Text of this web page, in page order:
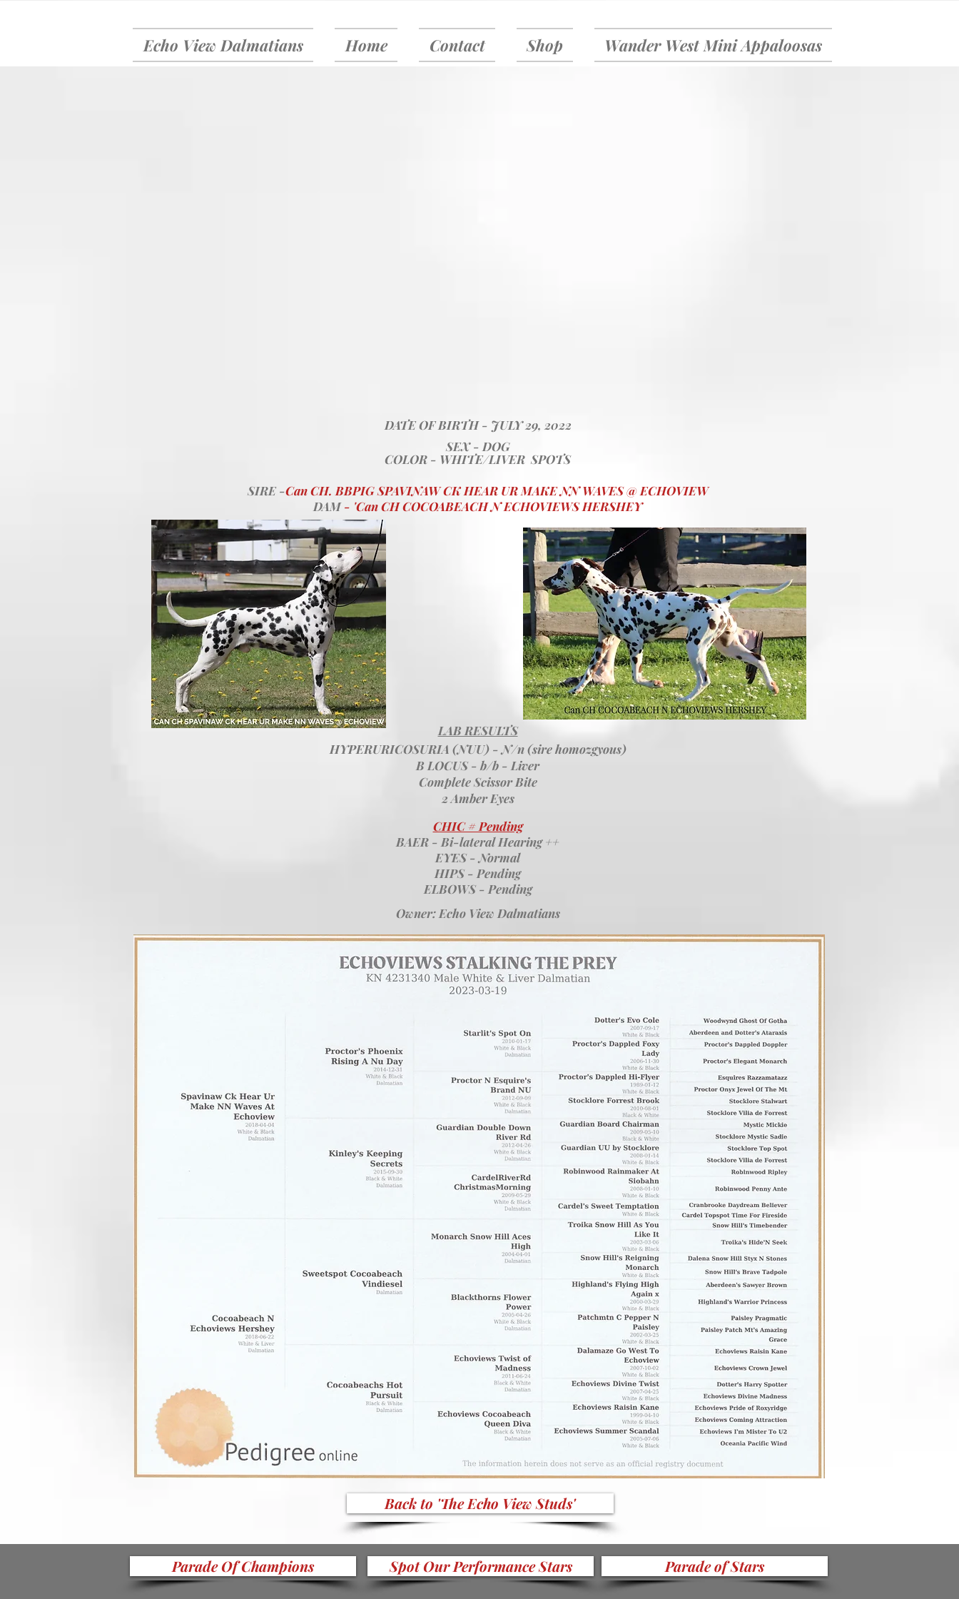
Echo View Dalmatians Home Contact Shop Wander West Mini Appaloosas
DATE OF BIRTH - JULY 29, 2022
SEX - DOG
COLOR - WHITE/LIVER SPOTS
SIRE -Can CH. BBPIG SPAVINAW CK HEAR UR MAKE NN WAVES @ ECHOVIEW
DAM- 'Can CH COCOABEACH N ECHOVIEWS HERSHEY
LAB RESULTS
HYPERURICOSURIA (NUU) - N/n (sire homozgyous)
B LOCUS - b/b - Liver
Complete Scissor Bite
2 Amber Eyes
CHIC # Pending
BAER - Bi-lateral Hearing ++
EYES - Normal
HIPS - Pending
ELBOWS - Pending
Owner: Echo View Dalmatians
Back to 'The Echo View Studs'
Parade Of Champions Spot Our Performance Stars Parade of Stars